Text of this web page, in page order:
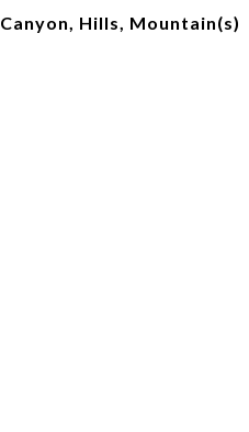
Canyon, Hills, Mountain(s)